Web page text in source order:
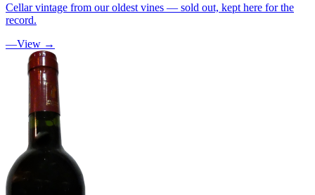
Cellar vintage from our oldest vines — sold out, kept here for the
record.
—View →